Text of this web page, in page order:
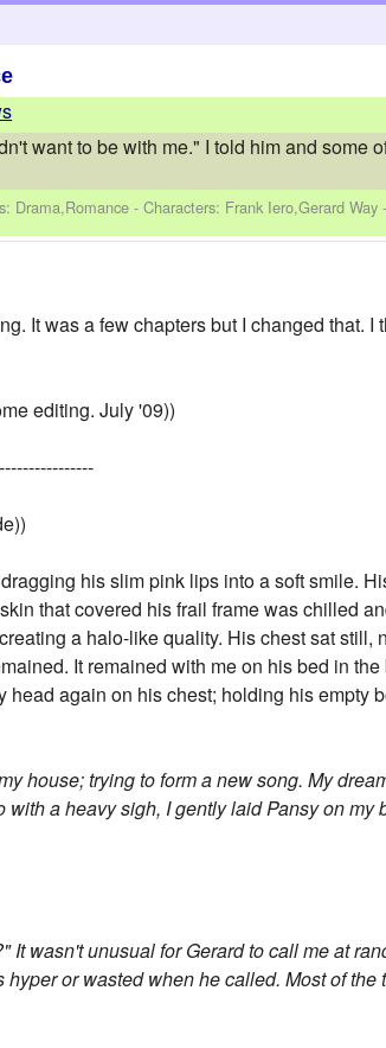
want to be with me." I told him and some
Drama,Romance -Characters: Frank Iero,Gerard Way
It was a few chapters but I changed that. I
editing. July '09))
his slim pink lips into a soft smile.
that covered his frail frame was chilled
a halo-like quality. His chest sat still,
It remained with me on his bed in
again on his chest; holding his empty
house; trying to form a new song. My
a heavy sigh, I gently laid Pansy on my
wasn't unusual for Gerard to call me at
or wasted when he called. Most of the